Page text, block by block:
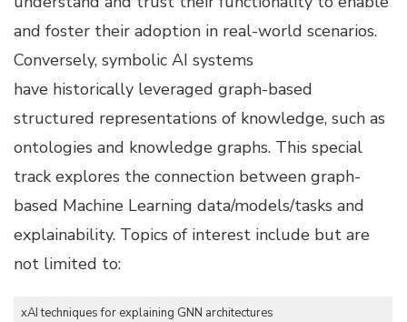
and foster their adoption in real-world scenarios.
Conversely, symbolic AI systems
have historically leveraged graph-based
structured representations of knowledge, such as
ontologies and knowledge graphs. This special
track explores the connection between graph-
based Machine Learning data/models/tasks and
explainability. Topics of interest include but are
not limited to:
xAI techniques for explaining GNN architectures